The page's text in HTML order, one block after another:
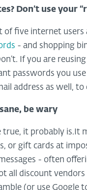
Don’t use your
of five internet
- and shopping
If you are
passwords you
address as well,
be wary
true, it probably
or gift cards at
- often
all discount
(or use Google